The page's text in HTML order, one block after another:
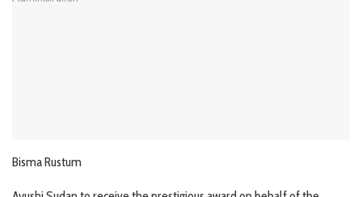
Bisma Rustum